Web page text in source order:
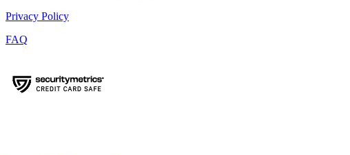
Privacy Policy
FAQ